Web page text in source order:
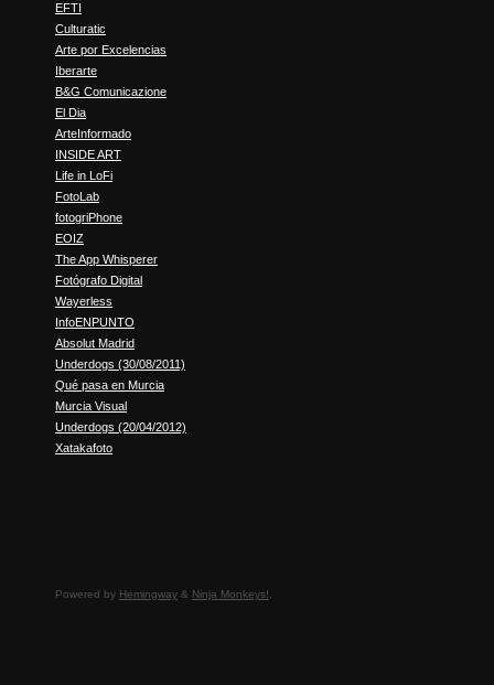
EFTI
Culturatic
Arte por Excelencias
Iberarte
B&G Comunicazione
El Dia
ArteInformado
INSIDE ART
Life in LoFi
FotoLab
fotogriPhone
EOIZ
The App Whisperer
Fotógrafo Digital
Wayerless
InfoENPUNTO
Absolut Madrid
Underdogs (30/08/2011)
Qué pasa en Murcia
Murcia Visual
Underdogs (20/04/2012)
Xatakafoto
Powered by Hemingway & Ninja Monkeys!